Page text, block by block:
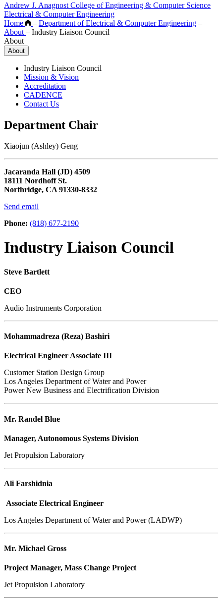
Andrew J. Anagnost College of Engineering & Computer Science
Electrical & Computer Engineering
Home
– Department of Electrical & Computer Engineering –
About – Industry Liaison Council
About
About
Industry Liaison Council
Mission & Vision
Accreditation
CADENCE
Contact Us
Department Chair
Xiaojun (Ashley) Geng
Jacaranda Hall (JD) 4509
18111 Nordhoff St.
Northridge, CA 91330-8332
Send email
Phone: (818) 677-2190
Industry Liaison Council
Steve Bartlett
CEO
Audio Instruments Corporation
Mohammadreza (Reza) Bashiri
Electrical Engineer Associate III
Customer Station Design Group
Los Angeles Department of Water and Power
Power New Business and Electrification Division
Mr. Randel Blue
Manager, Autonomous Systems Division
Jet Propulsion Laboratory
Ali Farshidnia
Associate Electrical Engineer
Los Angeles Department of Water and Power (LADWP)
Mr. Michael Gross
Project Manager, Mass Change Project
Jet Propulsion Laboratory